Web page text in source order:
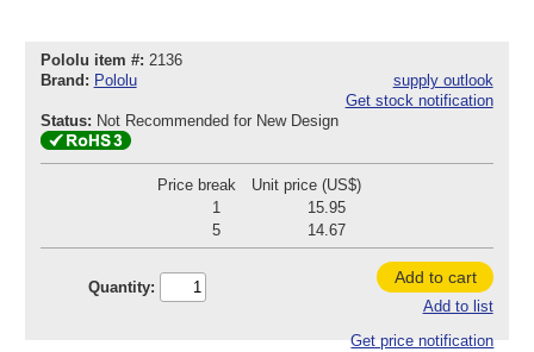
Pololu item #: 2136
Brand: Pololu
supply outlook
Get stock notification
Status: Not Recommended for New Design
Price break
Unit price (US$)
1
15.95
5
14.67
Quantity:
Add to cart
Add to list
Get price notification